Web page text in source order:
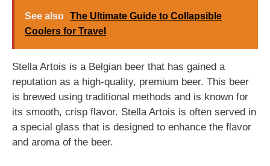
See also The Ultimate Guide to Collapsible
Coolers for Travel
Stella Artois is a Belgian beer that has gained a
reputation as a high-quality, premium beer. This beer
is brewed using traditional methods and is known for
its smooth, crisp flavor. Stella Artois is often served in
a special glass that is designed to enhance the flavor
and aroma of the beer.